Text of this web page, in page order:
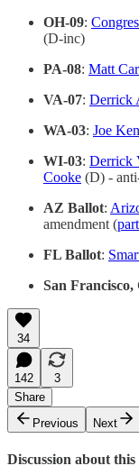
OH-09:
(D-inc)
PA-08: Matt
VA-07: Derrick
WA-03: Joe
WI-03: Derrick
Cooke (D) -
AZ Ballot:
amendment (
FL Ballot:
San
34
142
3
Share
Previous
Next
Discussion about this